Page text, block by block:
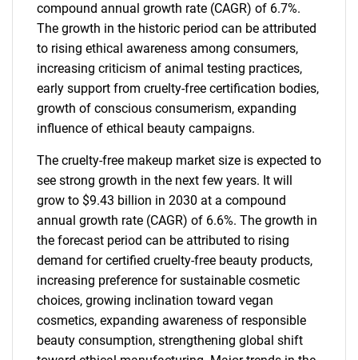
compound annual growth rate (CAGR) of 6.7%.
The growth in the historic period can be attributed
to rising ethical awareness among consumers,
increasing criticism of animal testing practices,
early support from cruelty-free certification bodies,
growth of conscious consumerism, expanding
influence of ethical beauty campaigns.
The cruelty-free makeup market size is expected to
see strong growth in the next few years. It will
grow to $9.43 billion in 2030 at a compound
annual growth rate (CAGR) of 6.6%. The growth in
the forecast period can be attributed to rising
demand for certified cruelty-free beauty products,
increasing preference for sustainable cosmetic
choices, growing inclination toward vegan
cosmetics, expanding awareness of responsible
beauty consumption, strengthening global shift